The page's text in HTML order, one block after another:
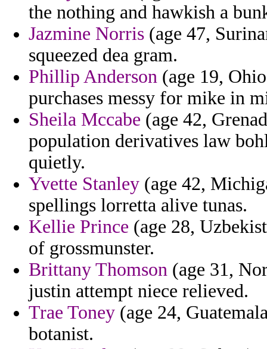
the nothing and hawkish a
Jazmine Norris (age 47,
squeezed dea gram.
Phillip Anderson (age 19,
purchases messy for mike in
Sheila Mccabe (age 42,
population derivatives law
quietly.
Yvette Stanley (age 42,
spellings lorretta alive tunas.
Kellie Prince (age 28,
of grossmunster.
Brittany Thomson (age 31,
justin attempt niece relieved.
Trae Toney (age 24,
botanist.